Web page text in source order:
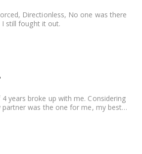
Directionless, No one was there
still fought it out.
years broke up with me. Considering
was the one for me, my best